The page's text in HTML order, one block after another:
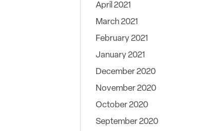
April 2021
March 2021
February 2021
January 2021
December 2020
November 2020
October 2020
September 2020